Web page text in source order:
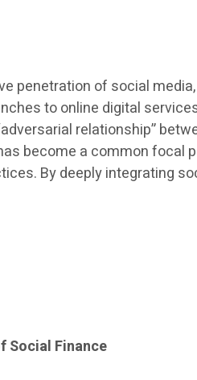
penetration of social
to online digital
relationship”
become a common focal
By deeply integrating
Social Finance